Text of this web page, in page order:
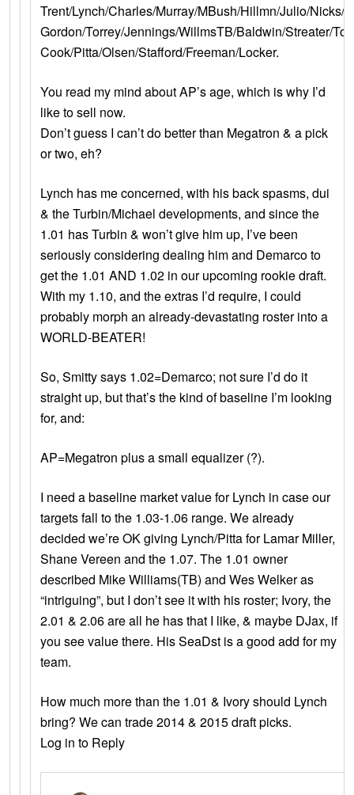
Trent/Lynch/Charles/Murray/MBush/Hillmn/Julio/Nicks/
Gordon/Torrey/Jennings/WillmsTB/Baldwin/Streater/
Cook/Pitta/Olsen/Stafford/Freeman/Locker.
You read my mind about AP’s age, which is why I’d
like to sell now.
Don’t guess I can’t do better than Megatron & a pick
or two, eh?
Lynch has me concerned, with his back spasms, dui
& the Turbin/Michael developments, and since the
1.01 has Turbin & won’t give him up, I’ve been
seriously considering dealing him and Demarco to
get the 1.01 AND 1.02 in our upcoming rookie draft.
With my 1.10, and the extras I’d require, I could
probably morph an already-devastating roster into a
WORLD-BEATER!
So, Smitty says 1.02=Demarco; not sure I’d do it
straight up, but that’s the kind of baseline I’m looking
for, and:
AP=Megatron plus a small equalizer (?).
I need a baseline market value for Lynch in case our
targets fall to the 1.03-1.06 range. We already
decided we’re OK giving Lynch/Pitta for Lamar Miller,
Shane Vereen and the 1.07. The 1.01 owner
described Mike Williams(TB) and Wes Welker as
“intriguing”, but I don’t see it with his roster; Ivory, the
2.01 & 2.06 are all he has that I like, & maybe DJax, if
you see value there. His SeaDst is a good add for my
team.
How much more than the 1.01 & Ivory should Lynch
bring? We can trade 2014 & 2015 draft picks.
Log in to Reply